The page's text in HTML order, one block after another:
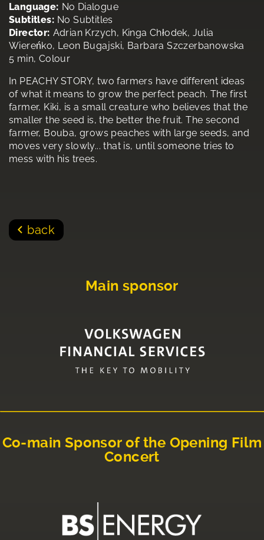
Language: No Dialogue
Subtitles: No Subtitles
Director: Adrian Krzych, Kinga Chłodek, Julia
Wiereńko, Leon Bugajski, Barbara Szczerbanowska
5 min, Colour
In PEACHY STORY, two farmers have different ideas
of what it means to grow the perfect peach. The first
farmer, Kiki, is a small creature who believes that the
smaller the seed is, the better the fruit. The second
farmer, Bouba, grows peaches with large seeds, and
moves very slowly... that is, until someone tries to
mess with his trees.
back
Main sponsor
Co-main Sponsor of the Opening Film
Concert